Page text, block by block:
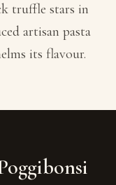
truffle stars in
artisan pasta
its flavour.